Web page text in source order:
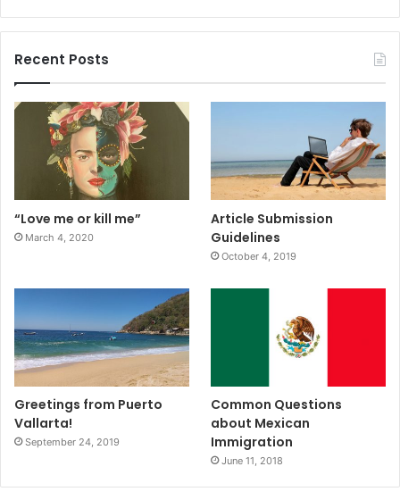
Recent Posts
“Love me or kill me”
March 4, 2020
Article Submission
Guidelines
October 4, 2019
Greetings from Puerto
Vallarta!
September 24, 2019
Common Questions
about Mexican
Immigration
June 11, 2018